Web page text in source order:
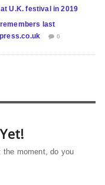
U.K. festival in 2019
last
0
the moment, do you